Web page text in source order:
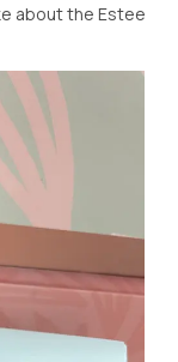
about the Estee